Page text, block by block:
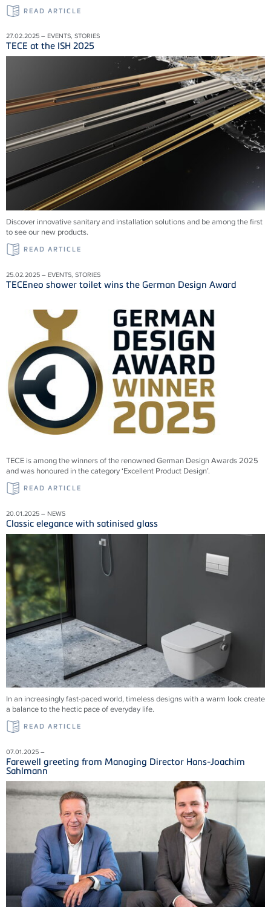
READ ARTICLE
27.02.2025 – EVENTS, STORIES
TECE at the ISH 2025
Discover innovative sanitary and installation solutions and be among the first
to see our new products.
READ ARTICLE
25.02.2025 – EVENTS, STORIES
TECEneo shower toilet wins the German Design Award
TECE is among the winners of the renowned German Design Awards 2025
and was honoured in the category ‘Excellent Product Design’.
READ ARTICLE
20.01.2025 – NEWS
Classic elegance with satinised glass
In an increasingly fast-paced world, timeless designs with a warm look create
a balance to the hectic pace of everyday life.
READ ARTICLE
07.01.2025 –
Farewell greeting from Managing Director Hans-Joachim
Sahlmann